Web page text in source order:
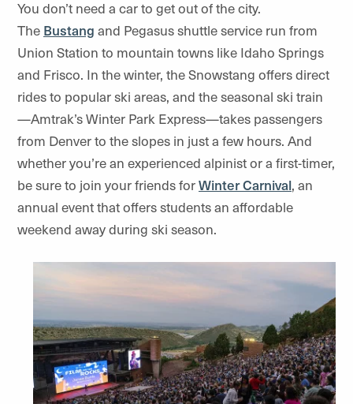
You don’t need a car to get out of the city.
The Bustang and Pegasusshuttle service run from
Union Station to mountain towns like Idaho Springs
and Frisco. In the winter, theSnowstang offers direct
rides to popular ski areas, and the seasonal ski train
—Amtrak’s Winter Park Express—takes passengers
from Denver to the slopes in just a few hours. And
whether you’re an experienced alpinist or a first-timer,
be sure to join your friends forWinter Carnival, an
annual event that offers students an affordable
weekend away during ski season.